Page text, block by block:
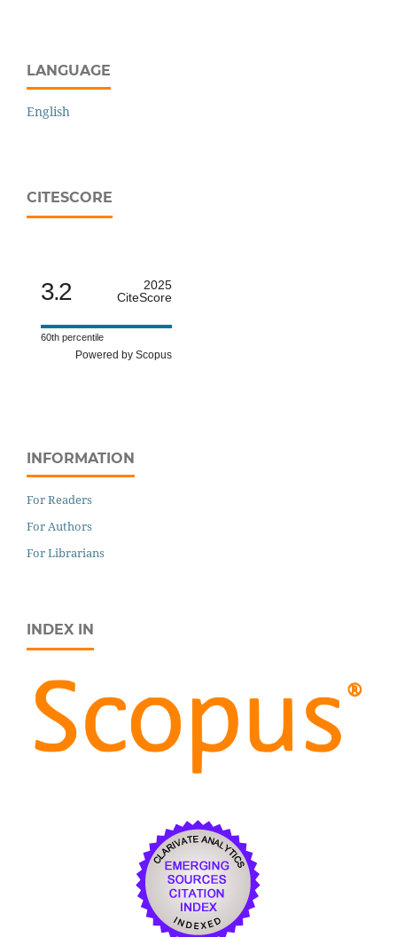
LANGUAGE
English
CITESCORE
3.2
2025
CiteScore
60th percentile
Powered by Scopus
INFORMATION
For Readers
For Authors
For Librarians
INDEX IN